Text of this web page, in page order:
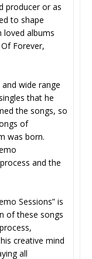
producer or as
to shape
loved albums
Forever,
wide range
that he
the songs, so
of
was born.
and the
Sessions” is
of these songs
creative mind
all